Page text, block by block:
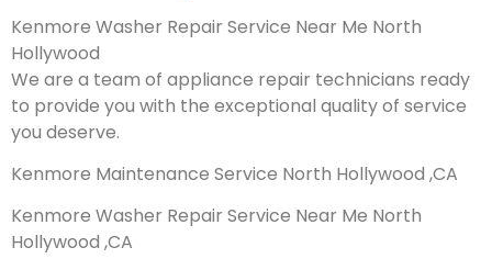
Kenmore Washer Repair Service Near Me North
Hollywood
We are a team of appliance repair technicians ready
to provide you with the exceptional quality of service
you deserve.
Kenmore Maintenance Service North Hollywood ,CA
Kenmore Washer Repair Service Near Me North
Hollywood ,CA